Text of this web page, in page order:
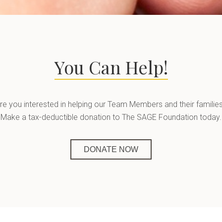
You Can Help!
you interested in helping our Team Members and their
Make a tax-deductible donation to The SAGE Foundation today.
DONATE NOW